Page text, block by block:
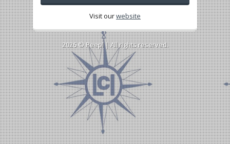
Visit ourwebsite
2026 ©Peepl| All rights reserved.